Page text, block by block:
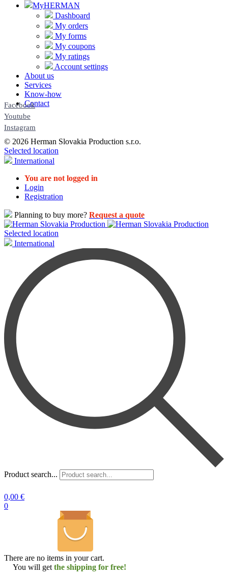
MyHERMAN
Dashboard
My orders
My forms
My coupons
My ratings
Account settings
About us
Services
Know-how
Contact
Facebook
Youtube
Instagram
© 2026 Herman Slovakia Production s.r.o.
Selected location
International
You are not logged in
Login
Registration
Planning to buy more? Request a quote
Selected location
International
Product search...
0,00 €
0
There are no items in your cart.
You will get the shipping for free!